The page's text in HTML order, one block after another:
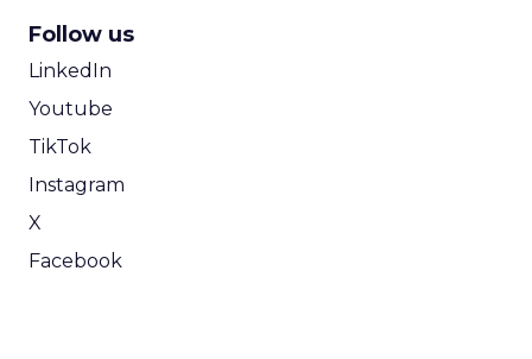
Follow us
LinkedIn
Youtube
TikTok
Instagram
X
Facebook